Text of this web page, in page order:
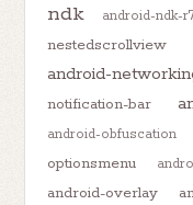
ndk
android-ndk-
nestedscrollview
android-
notification-bar
android-obfuscation
optionsmenu
android-overlay